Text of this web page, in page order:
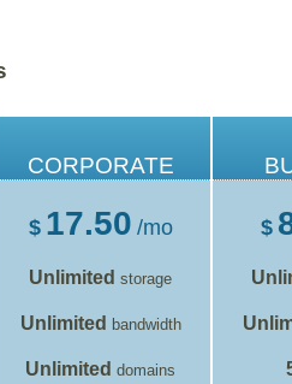
CORPORATE
$ 17.50 /mo
Unlimited storage
Unlimited bandwidth
Unlimited domains
$